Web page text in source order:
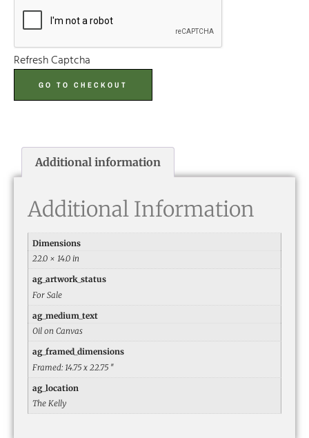
Refresh Captcha
GO TO CHECKOUT
Additional information
Additional Information
Dimensions
22.0 × 14.0 in
ag_artwork_status
For Sale
ag_medium_text
Oil on Canvas
ag_framed_dimensions
Framed: 14.75 x 22.75 ″
ag_location
The Kelly